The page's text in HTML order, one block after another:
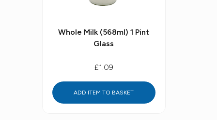
Whole Milk (568ml) 1 Pint
Glass
£1.09
ADD ITEM TO BASKET